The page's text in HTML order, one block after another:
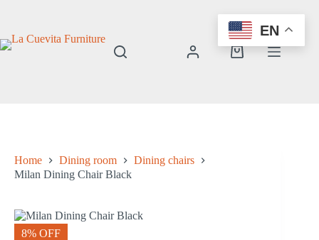
Shopping
Home Dining room
Dining chairs
Milan Dining Chair Black
8% OFF
EN